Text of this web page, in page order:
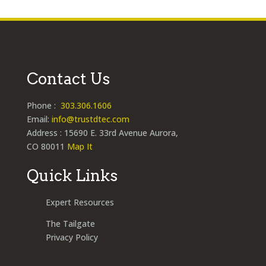
Contact Us
Phone : 303.306.1606
Email: info@trustdtec.com
Address : 15690 E. 33rd Avenue Aurora,
CO 80011 Map It
Quick Links
Expert Resources
The Tailgate
Privacy Policy